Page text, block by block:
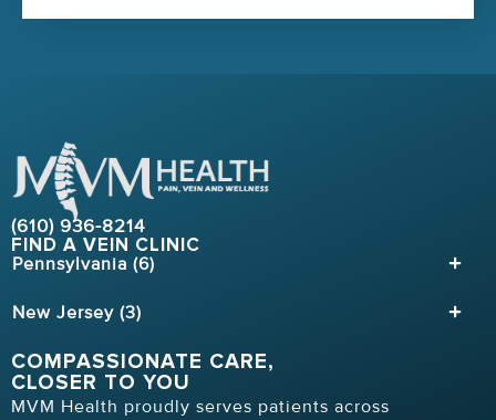
(610) 936-8214
FIND A VEIN CLINIC
Pennsylvania (6)
New Jersey (3)
COMPASSIONATE CARE,
CLOSER TO YOU
MVM Health proudly serves patients across